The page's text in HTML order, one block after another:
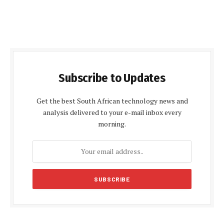
Subscribe to Updates
Get the best South African technology news and
analysis delivered to your e-mail inbox every
morning.